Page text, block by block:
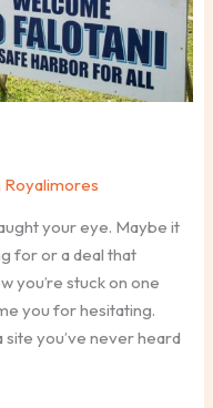
Royalimores
your eye. Maybe it
for or a deal that
you’re stuck on one
you for hesitating.
you’ve never heard